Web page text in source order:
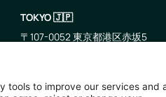
TOKYO 🇯🇵
〒107-0052 東京都港区赤坂5